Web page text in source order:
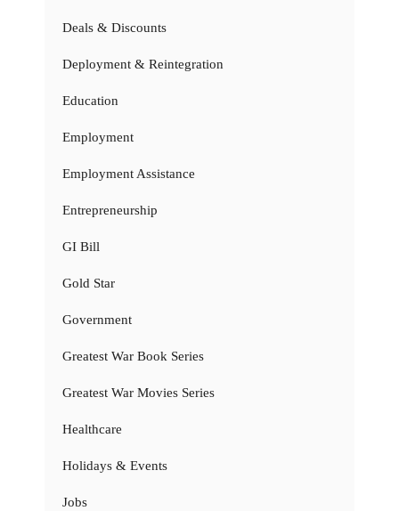
Deals & Discounts
Deployment & Reintegration
Education
Employment
Employment Assistance
Entrepreneurship
GI Bill
Gold Star
Government
Greatest War Book Series
Greatest War Movies Series
Healthcare
Holidays & Events
Jobs